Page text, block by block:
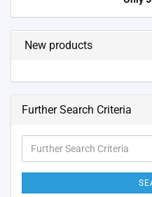
New products
Further Search Criteria
Search